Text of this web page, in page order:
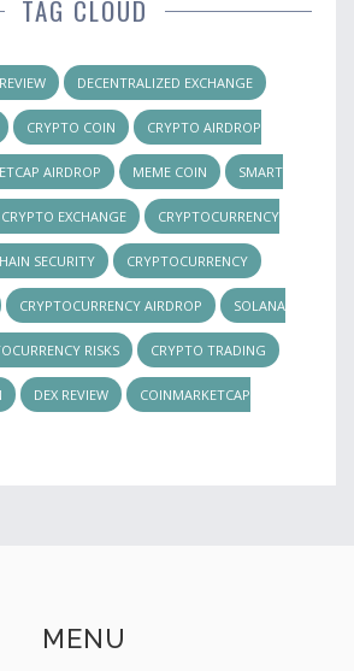
TAG CLOUD
DECENTRALIZED EXCHANGE
CRYPTO COIN CRYPTO AIRDROP
AIRDROP MEME COIN SMART
EXCHANGE CRYPTOCURRENCY
SECURITY CRYPTOCURRENCY
CRYPTOCURRENCY AIRDROP SOLANA
RISKS CRYPTO TRADING
DEX REVIEW COINMARKETCAP
MENU